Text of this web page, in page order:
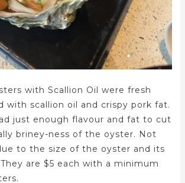
with Scallion Oil were fresh
with scallion oil and crispy pork fat.
just enough flavour and fat to cut
briney-ness of the oyster. Not
to the size of the oyster and its
are $5 each with a minimum